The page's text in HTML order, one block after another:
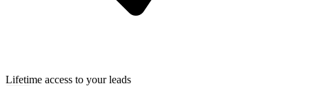
Lifetime access to your leads